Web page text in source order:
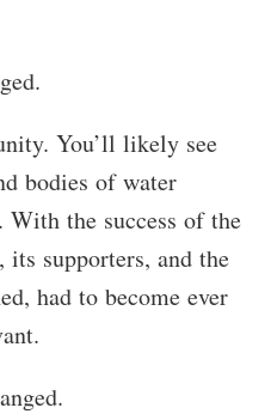
You’ll likely see
bodies of water
the success of the
its supporters, and the
had to become ever